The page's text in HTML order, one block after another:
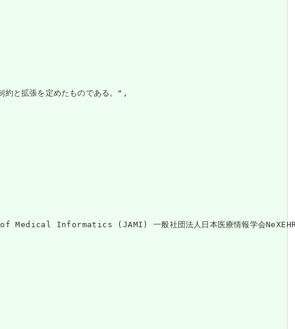
と拡張を定めたものである。",
(JAMI) 一般社団法人日本医療情報学会NeXEHRS課